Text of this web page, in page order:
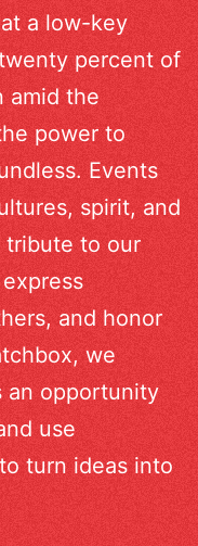
a low-key
percent of
amid the
power to
Events
spirit, and
tribute to our
and honor
we
an opportunity
use
turn ideas into